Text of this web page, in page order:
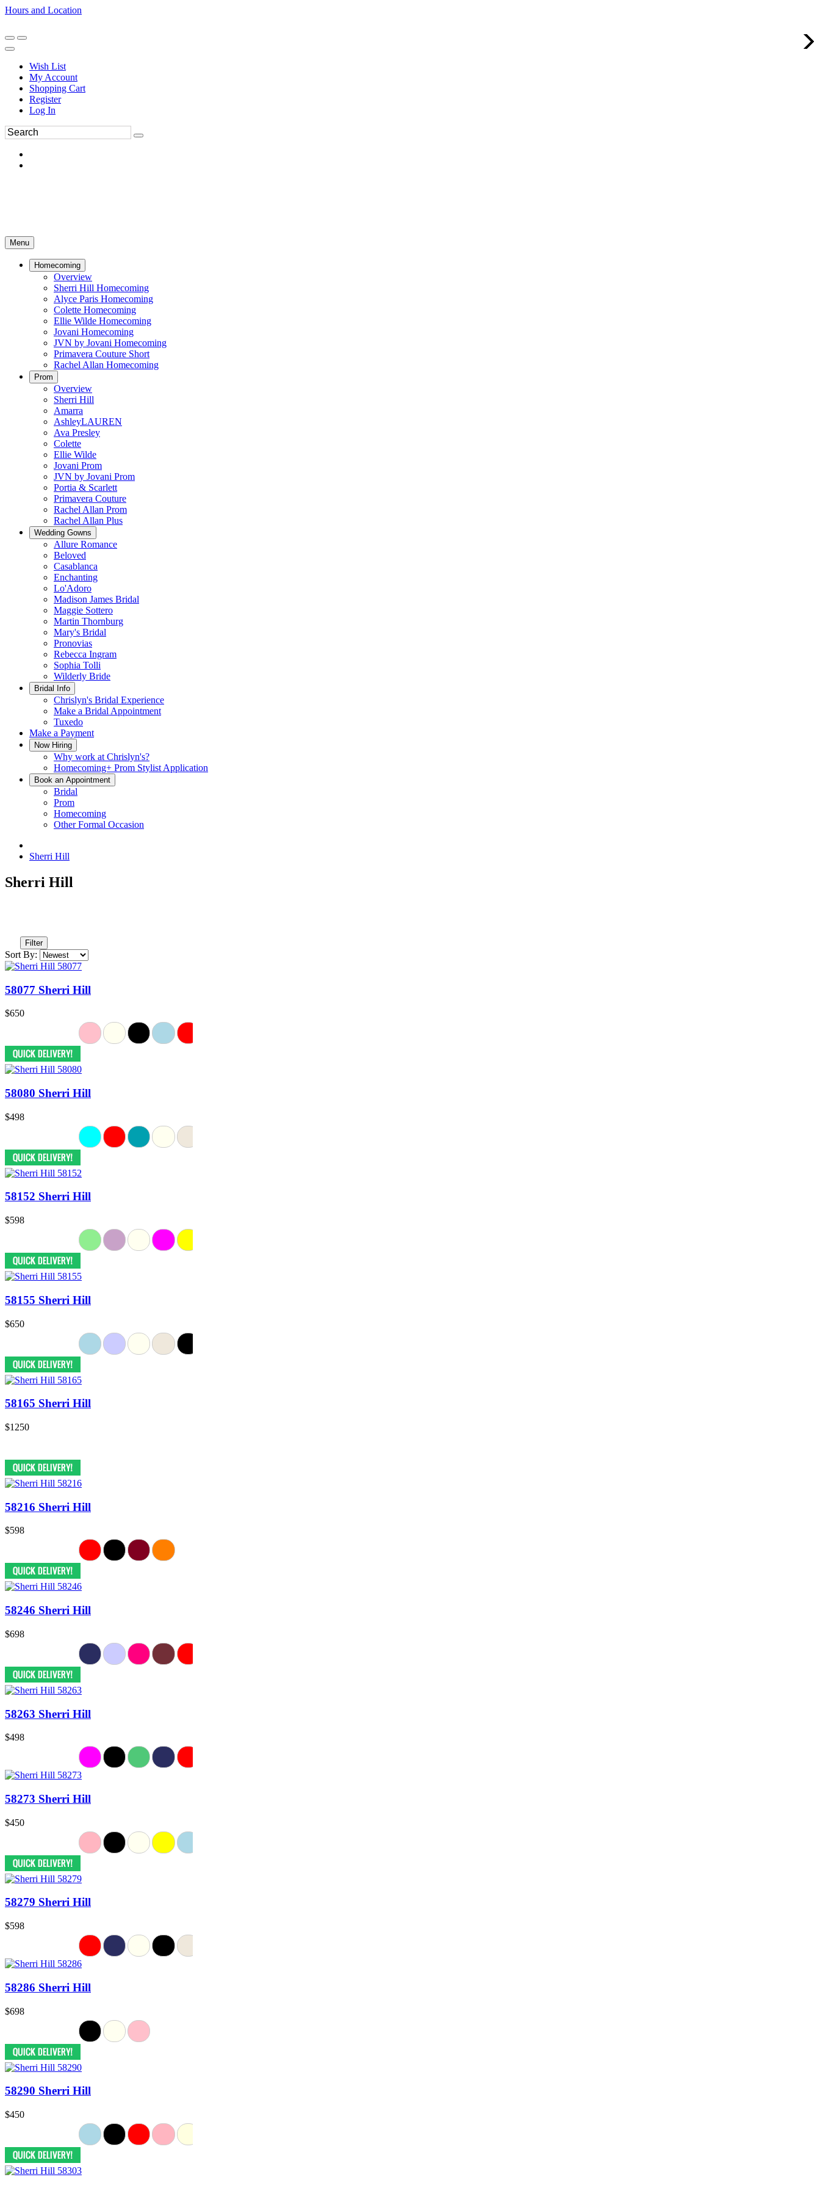
Hours and Location
Wish List
My Account
Shopping Cart
Register
Log In
Menu
Homecoming
Overview
Sherri Hill Homecoming
Alyce Paris Homecoming
Colette Homecoming
Ellie Wilde Homecoming
Jovani Homecoming
JVN by Jovani Homecoming
Primavera Couture Short
Rachel Allan Homecoming
Prom
Overview
Sherri Hill
Amarra
AshleyLAUREN
Ava Presley
Colette
Ellie Wilde
Jovani Prom
JVN by Jovani Prom
Portia & Scarlett
Primavera Couture
Rachel Allan Prom
Rachel Allan Plus
Wedding Gowns
Allure Romance
Beloved
Casablanca
Enchanting
Lo'Adoro
Madison James Bridal
Maggie Sottero
Martin Thornburg
Mary's Bridal
Pronovias
Rebecca Ingram
Sophia Tolli
Wilderly Bride
Bridal Info
Chrislyn's Bridal Experience
Make a Bridal Appointment
Tuxedo
Make a Payment
Now Hiring
Why work at Chrislyn's?
Homecoming+ Prom Stylist Application
Book an Appointment
Bridal
Prom
Homecoming
Other Formal Occasion
Sherri Hill
Sherri Hill
Filter
Sort By:
58077 Sherri Hill
$650
58080 Sherri Hill
$498
58152 Sherri Hill
$598
58155 Sherri Hill
$650
58165 Sherri Hill
$1250
58216 Sherri Hill
$598
58246 Sherri Hill
$698
58263 Sherri Hill
$498
58273 Sherri Hill
$450
58279 Sherri Hill
$598
58286 Sherri Hill
$698
58290 Sherri Hill
$450